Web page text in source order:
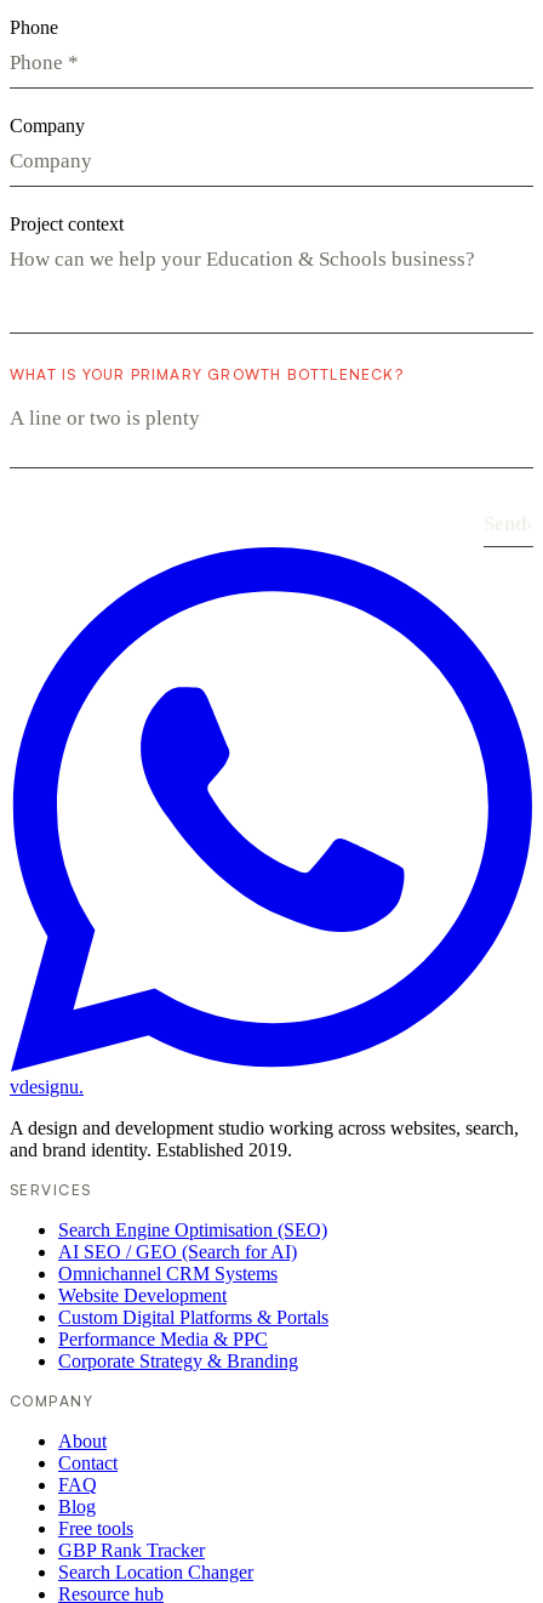
Phone
Company
Project context
WHAT IS YOUR PRIMARY GROWTH BOTTLENECK?
vdesignu.
A design and development studio working across websites, search,
and brand identity. Established 2019.
SERVICES
Search Engine Optimisation (SEO)
AI SEO / GEO (Search for AI)
Omnichannel CRM Systems
Website Development
Custom Digital Platforms & Portals
Performance Media & PPC
Corporate Strategy & Branding
COMPANY
About
Contact
FAQ
Blog
Free tools
GBP Rank Tracker
Search Location Changer
Resource hub